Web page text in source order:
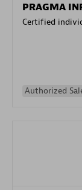
PRAGMA
Certified
Authorized